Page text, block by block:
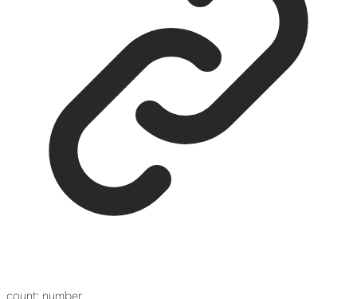
count: number